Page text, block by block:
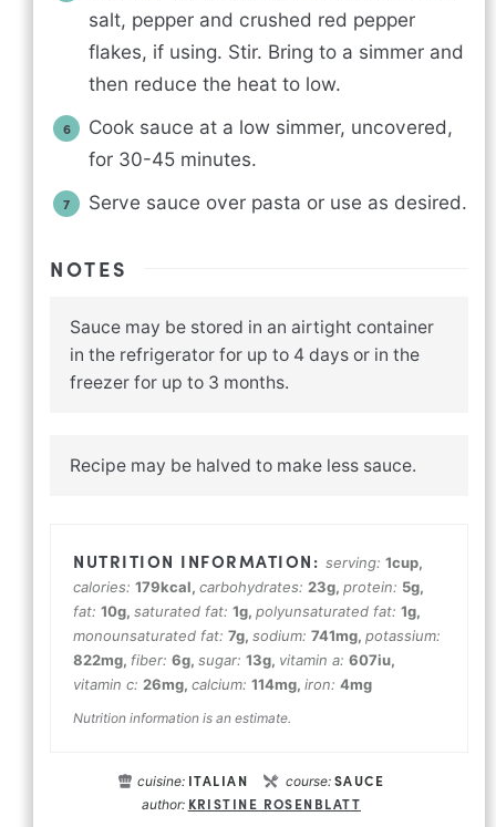
salt, pepper and crushed red pepper
flakes, if using. Stir. Bring to a simmer and
then reduce the heat to low.
Cook sauce at a low simmer, uncovered,
for 30-45 minutes.
Serve sauce over pasta or use as desired.
NOTES
Sauce may be stored in an airtight container
in the refrigerator for up to 4 days or in the
freezer for up to 3 months.
Recipe may be halved to make less sauce.
serving: 1cup,
calories: 179kcal, carbohydrates: 23g, protein: 5g,
fat: 10g, saturated fat: 1g, polyunsaturated fat: 1g,
monounsaturated fat: 7g, sodium: 741mg, potassium:
822mg, fiber: 6g, sugar: 13g, vitamin a: 607iu,
vitamin c: 26mg, calcium: 114mg, iron: 4mg
Nutrition information is an estimate.
cuisine: ITALIAN course: SAUCE
author: KRISTINE ROSENBLATT